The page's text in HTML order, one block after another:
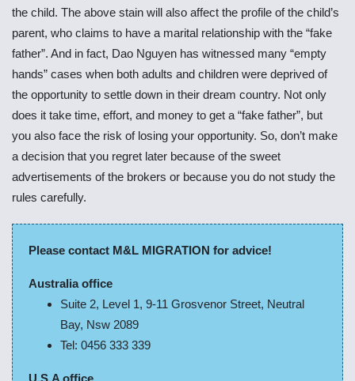
the child. The above stain will also affect the profile of the child’s
parent, who claims to have a marital relationship with the “fake
father”. And in fact, Dao Nguyen has witnessed many “empty
hands” cases when both adults and children were deprived of
the opportunity to settle down in their dream country. Not only
does it take time, effort, and money to get a “fake father”, but
you also face the risk of losing your opportunity. So, don’t make
a decision that you regret later because of the sweet
advertisements of the brokers or because you do not study the
rules carefully.
Please contact M&L MIGRATION for advice!
Australia office
Suite 2, Level 1, 9-11 Grosvenor Street, Neutral
Bay, Nsw 2089
Tel: 0456 333 339